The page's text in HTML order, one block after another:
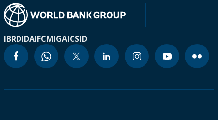
IBRDIDAIFCMIGAICSID